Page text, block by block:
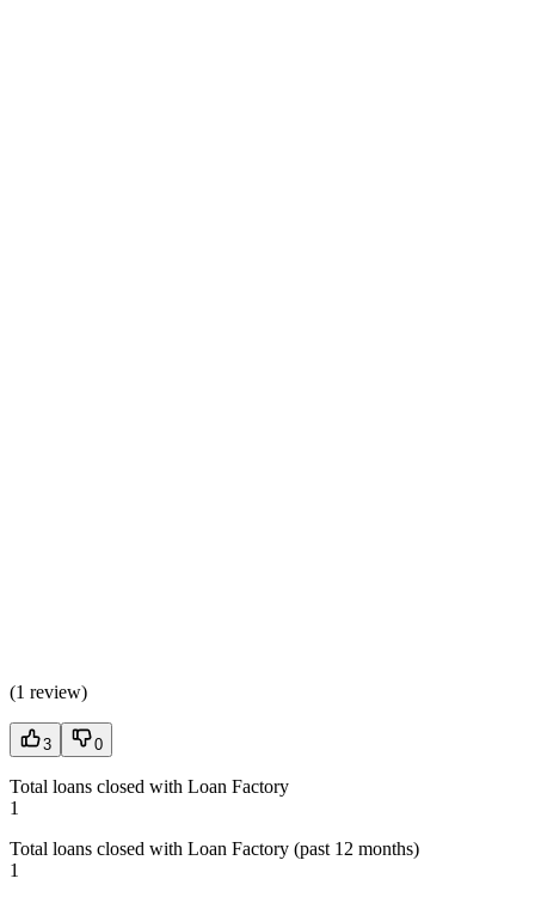
(1 review)
3 0
Total loans closed with Loan Factory
1
Total loans closed with Loan Factory (past 12 months)
1